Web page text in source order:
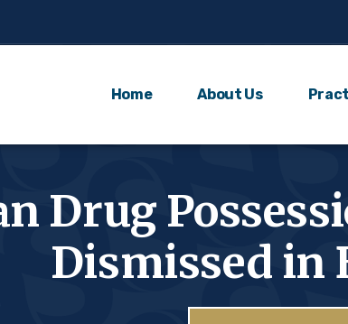
Home About Us
Drug
Dismissed in